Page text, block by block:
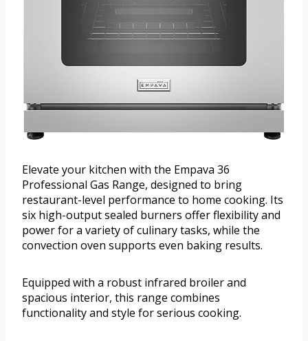
Elevate your kitchen with the Empava 36
Professional Gas Range, designed to bring
restaurant-level performance to home cooking. Its
six high-output sealed burners offer flexibility and
power for a variety of culinary tasks, while the
convection oven supports even baking results.
Equipped with a robust infrared broiler and
spacious interior, this range combines
functionality and style for serious cooking.